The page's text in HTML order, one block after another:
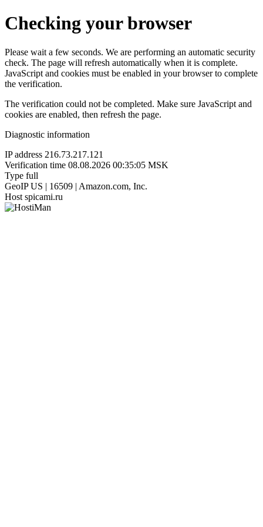
Checking your browser
Please wait a few seconds. We are performing an automatic security
check. The page will refresh automatically when it is complete.
JavaScript and cookies must be enabled in your browser to complete
the verification.
The verification could not be completed. Make sure JavaScript and
cookies are enabled, then refresh the page.
Diagnostic information
IP address 216.73.217.121
Verification time 08.08.2026 00:35:05 MSK
Type full
GeoIP US | 16509 | Amazon.com, Inc.
Host spicami.ru